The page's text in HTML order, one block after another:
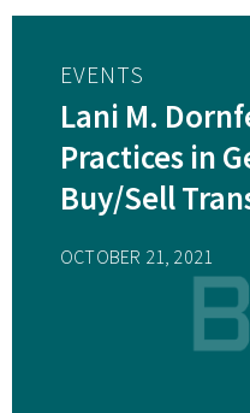
EVENTS
Lani M.
Practices in
Buy/Sell
OCTOBER 21, 2021